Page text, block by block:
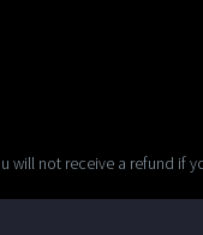
will not receive a refund if